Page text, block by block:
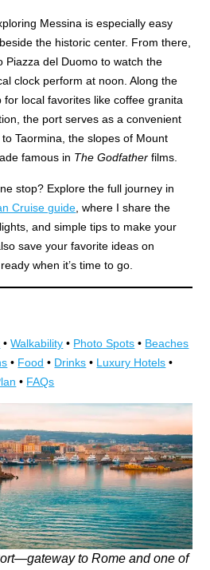
Messina is especially easy
the historic center. From there,
Piazza del Duomo to watch the
clock perform at noon. Along the
for local favorites like coffee granita
the port serves as a convenient
Taormina, the slopes of Mount
famous in The Godfather films.
stop? Explore the full journey in
Cruise guide , where I share the
and simple tips to make your
save your favorite ideas on
when it’s time to go.
•Walkability • Photo Spots • Beaches
• Food • Drinks • Luxury Hotels •
• FAQs
to Rome and one of